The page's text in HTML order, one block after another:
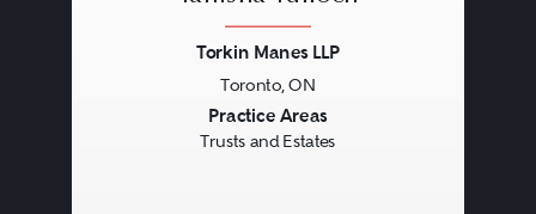
Torkin Manes LLP
Toronto, ON
Practice Areas
Trusts and Estates